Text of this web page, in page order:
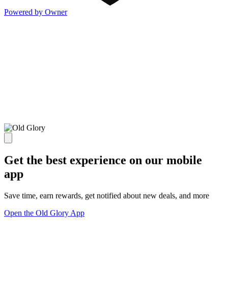
Powered by Owner
Get the best experience on our mobile
app
Save time, earn rewards, get notified about new deals, and more
Open the Old Glory App